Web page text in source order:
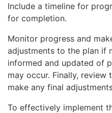
Include a timeline for
for completion.
Monitor progress and
adjustments to the plan if
informed and updated of
may occur. Finally, review
make any final
To effectively implement